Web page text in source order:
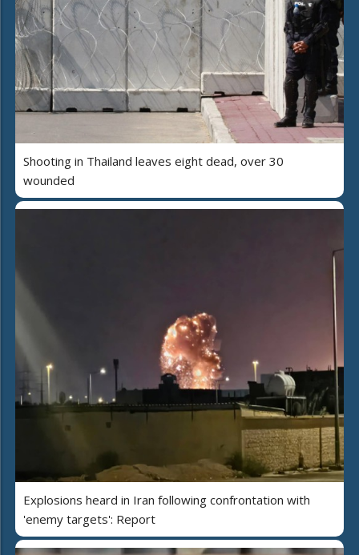
Shooting in Thailand leaves eight dead, over 30
wounded
Explosions heard in Iran following confrontation with
'enemy targets': Report